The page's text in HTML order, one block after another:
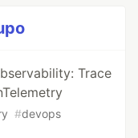
Trace
#devops